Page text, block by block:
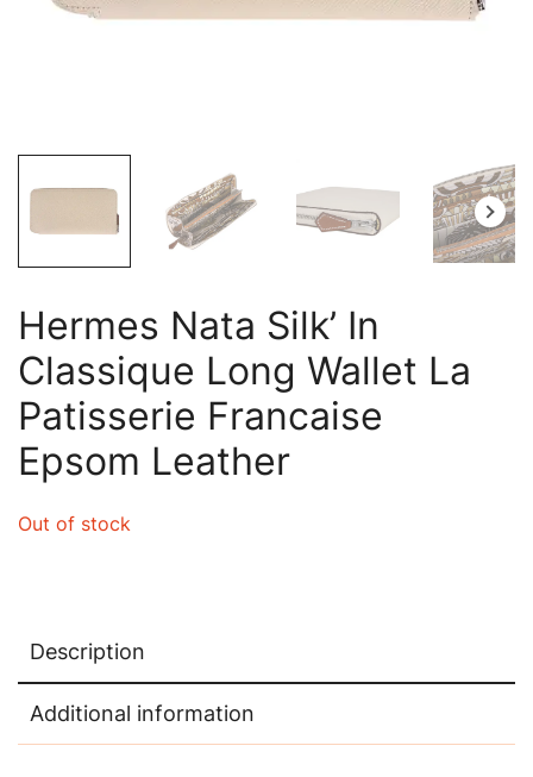
Hermes Nata Silk’ In
Classique Long Wallet La
Patisserie Francaise
Epsom Leather
Out of stock
Description
Additional information